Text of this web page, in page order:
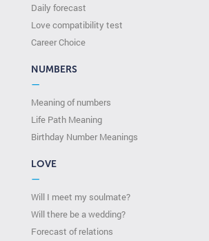
Daily forecast
Love compatibility test
Сareer Сhoice
NUMBERS
—
Meaning of numbers
Life Path Meaning
Birthday Number Meanings
LOVE
—
Will I meet my soulmate?
Will there be a wedding?
Forecast of relations